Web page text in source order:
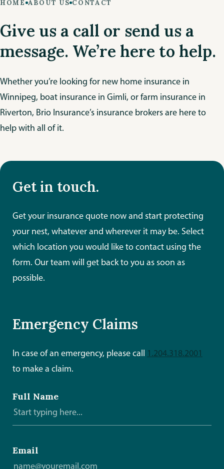
HOME ABOUT US CONTACT
Give us a call or send us a
message. We’re here to help.
Whether you’re looking for new home insurance in
Winnipeg, boat insurance in Gimli, or farm insurance in
Riverton, Brio Insurance’s insurance brokers are here to
help with all of it.
Get in touch.
Get your insurance quote now and start protecting
your nest, whatever and wherever it may be. Select
which location you would like to contact using the
form. Our team will get back to you as soon as
possible.
Emergency Claims
In case of an emergency, please call 1.204.318.2001
to make a claim.
Full Name
Email